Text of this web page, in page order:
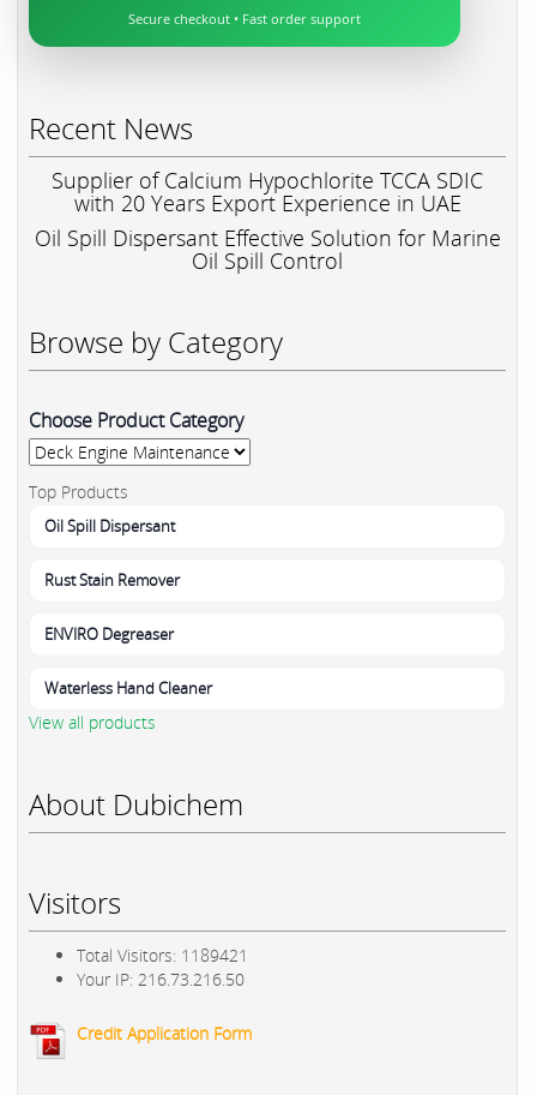
Secure checkout • Fast order support
Recent News
Supplier of Calcium Hypochlorite TCCA SDIC
with 20 Years Export Experience in UAE
Oil Spill Dispersant Effective Solution for Marine
Oil Spill Control
Browse by Category
Choose Product Category
Top Products
Oil Spill Dispersant
Rust Stain Remover
ENVIRO Degreaser
Waterless Hand Cleaner
View all products
About Dubichem
Visitors
Total Visitors: 1189421
Your IP: 216.73.216.50
Credit Application Form